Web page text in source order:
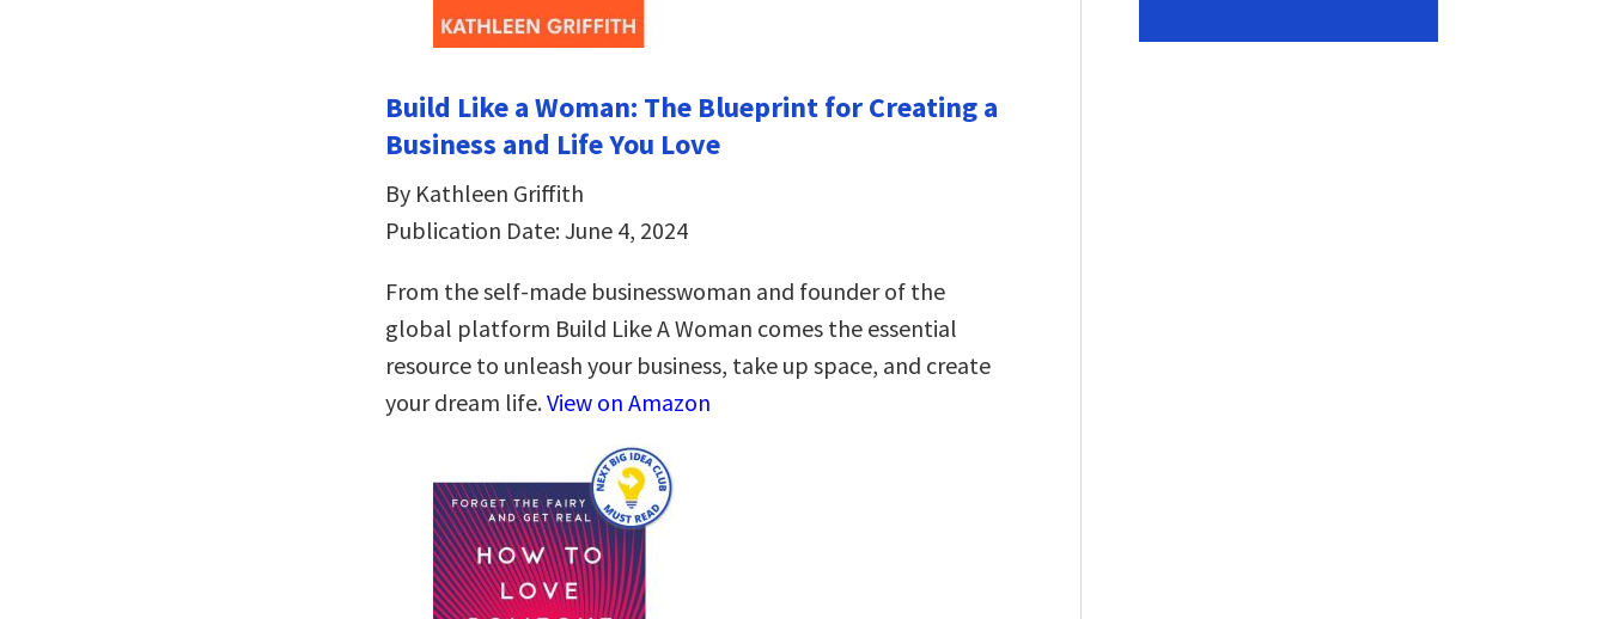
Build Like a Woman: The Blueprint for Creating a
Business and Life You Love
By Kathleen Griffith
Publication Date: June 4, 2024
From the self-made businesswoman and founder of the
global platform Build Like A Woman comes the essential
resource to unleash your business, take up space, and create
your dream life.View on Amazon